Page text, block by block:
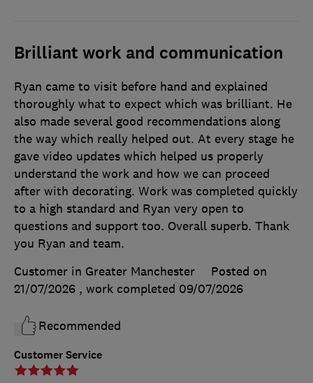
Brilliant work and communication
Customer Service
Ryan came to visit before hand and explained
thoroughly what to expect which was brilliant. He
also made several good recommendations along
the way which really helped out. At every stage he
gave video updates which helped us properly
understand the work and how we can proceed
after with decorating. Work was completed quickly
to a high standard and Ryan very open to
questions and support too. Overall superb. Thank
you Ryan and team.
Customer in Greater Manchester
Posted on
21/07/2026 , work completed 09/07/2026
Recommended